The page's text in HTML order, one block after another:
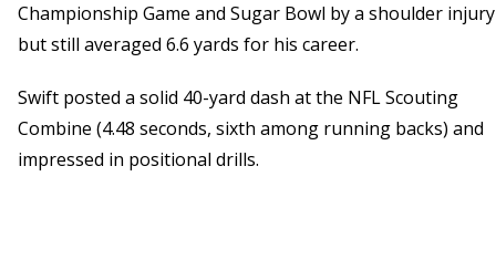
Championship Game and Sugar Bowl by a shoulder injury
but still averaged 6.6 yards for his career.
Swift posted a solid 40-yard dash at the NFL Scouting
Combine (4.48 seconds, sixth among running backs) and
impressed in positional drills.